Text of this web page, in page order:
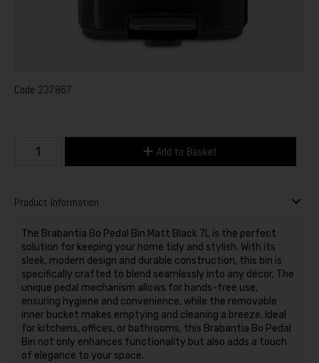
Code 237867
Add to Basket
Product Information
The Brabantia Bo Pedal Bin Matt Black 7L is the perfect
solution for keeping your home tidy and stylish. With its
sleek, modern design and durable construction, this bin is
specifically crafted to blend seamlessly into any décor. The
unique pedal mechanism allows for hands-free use,
ensuring hygiene and convenience, while the removable
inner bucket makes emptying and cleaning a breeze. Ideal
for kitchens, offices, or bathrooms, this Brabantia Bo Pedal
Bin not only enhances functionality but also adds a touch
of elegance to your space.